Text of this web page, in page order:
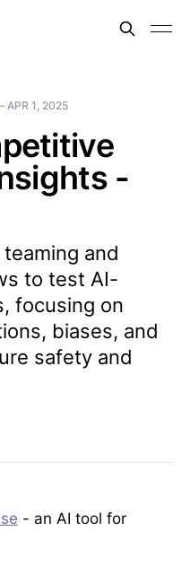
APR 1, 2025
-
and
to test AI-
focusing on
biases, and
safety and
- an AI tool for